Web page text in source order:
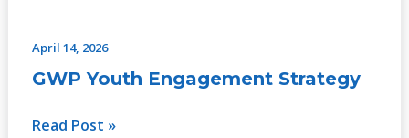
April 14, 2026
GWP Youth Engagement Strategy
Read Post »